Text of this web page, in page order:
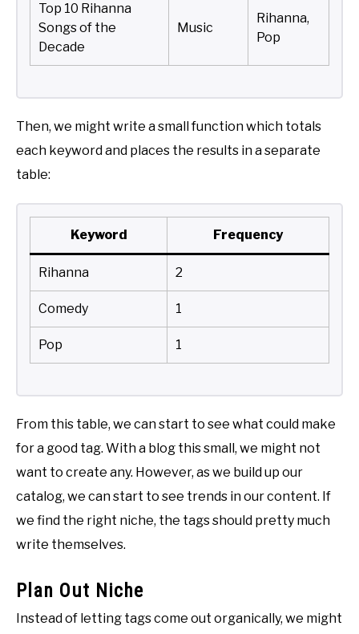
Top 10 Rihanna
Songs of the
Decade
Music
Rihanna,
Pop
Then, we might write a small function which totals
each keyword and places the results in a separate
table:
Keyword Frequency
Rihanna 2
Comedy 1
Pop 1
From this table, we can start to see what could make
for a good tag. With a blog this small, we might not
want to create any. However, as we build up our
catalog, we can start to see trends in our content. If
we find the right niche, the tags should pretty much
write themselves.
Plan Out Niche
Instead of letting tags come out organically, we might